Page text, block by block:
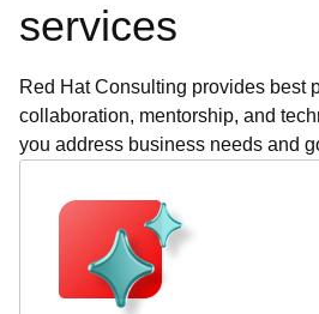
services
Red Hat Consulting provides best
collaboration, mentorship, and
you address business needs and